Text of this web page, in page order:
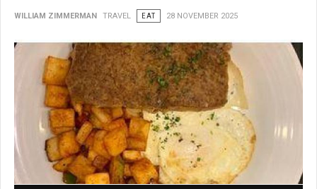
WILLIAM ZIMMERMAN TRAVEL EAT 28 NOVEMBER 2025